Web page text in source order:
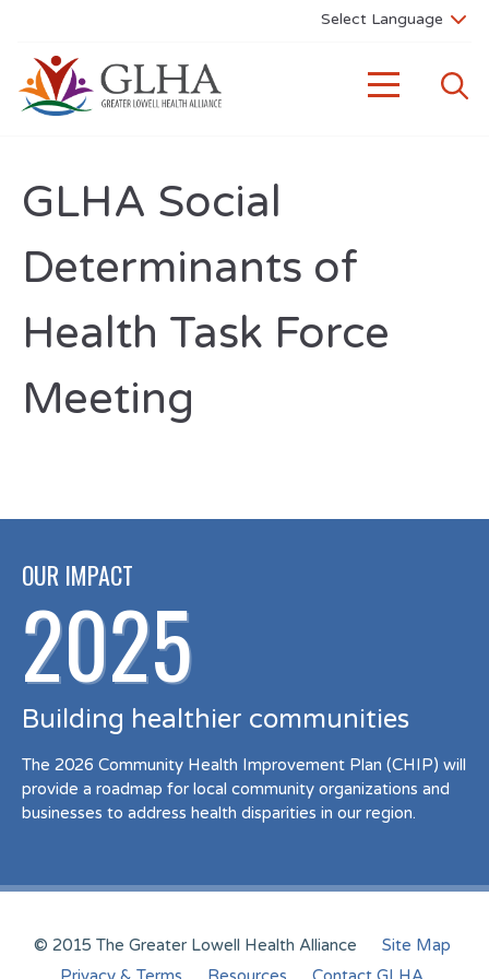
GLHA Social
Determinants of
Health Task Force
Meeting
OUR IMPACT
2025
Building healthier communities
The 2026 Community Health Improvement Plan (CHIP) will
provide a roadmap for local community organizations and
businesses to address health disparities in our region.
© 2015 The Greater Lowell Health Alliance
Site Map